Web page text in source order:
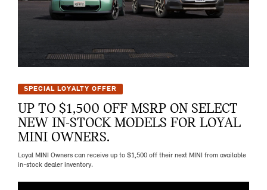
SPECIAL LOYALTY OFFER
UP TO $1,500 OFF MSRP ON SELECT
NEW IN-STOCK MODELS FOR LOYAL
MINI OWNERS.
Loyal MINI Owners can receive up to $1,500 off their next MINI from available
in-stock dealer inventory.